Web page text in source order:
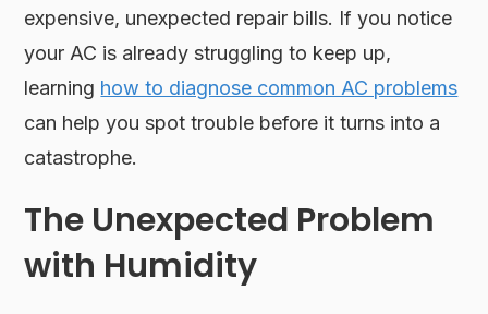
expensive, unexpected repair bills. If you notice
your AC is already struggling to keep up,
learning how to diagnose common AC problems
can help you spot trouble before it turns into a
catastrophe.
The Unexpected Problem
with Humidity